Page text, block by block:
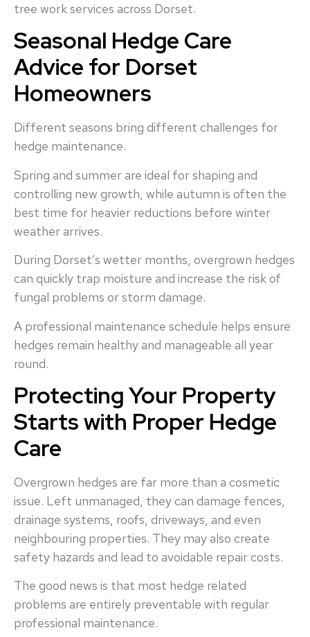
tree work services across Dorset.
Seasonal Hedge Care
Advice for Dorset
Homeowners
Different seasons bring different challenges for
hedge maintenance.
Spring and summer are ideal for shaping and
controlling new growth, while autumn is often the
best time for heavier reductions before winter
weather arrives.
During Dorset’s wetter months, overgrown hedges
can quickly trap moisture and increase the risk of
fungal problems or storm damage.
A professional maintenance schedule helps ensure
hedges remain healthy and manageable all year
round.
Protecting Your Property
Starts with Proper Hedge
Care
Overgrown hedges are far more than a cosmetic
issue. Left unmanaged, they can damage fences,
drainage systems, roofs, driveways, and even
neighbouring properties. They may also create
safety hazards and lead to avoidable repair costs.
The good news is that most hedge related
problems are entirely preventable with regular
professional maintenance.